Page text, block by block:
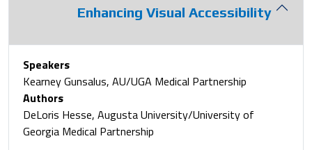
Enhancing Visual Accessibility
Speakers
Kearney Gunsalus, AU/UGA Medical Partnership
Authors
DeLoris Hesse, Augusta University/University of
Georgia Medical Partnership